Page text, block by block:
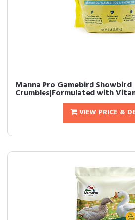
Manna Pro Gamebird Showbird
Crumbles|Formulated with
VIEW PRICE &